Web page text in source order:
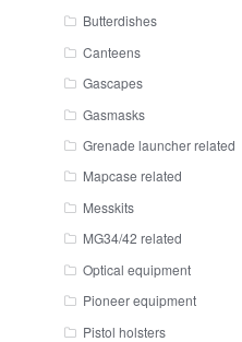
Butterdishes
Canteens
Gascapes
Gasmasks
Grenade launcher related
Mapcase related
Messkits
MG34/42 related
Optical equipment
Pioneer equipment
Pistol holsters